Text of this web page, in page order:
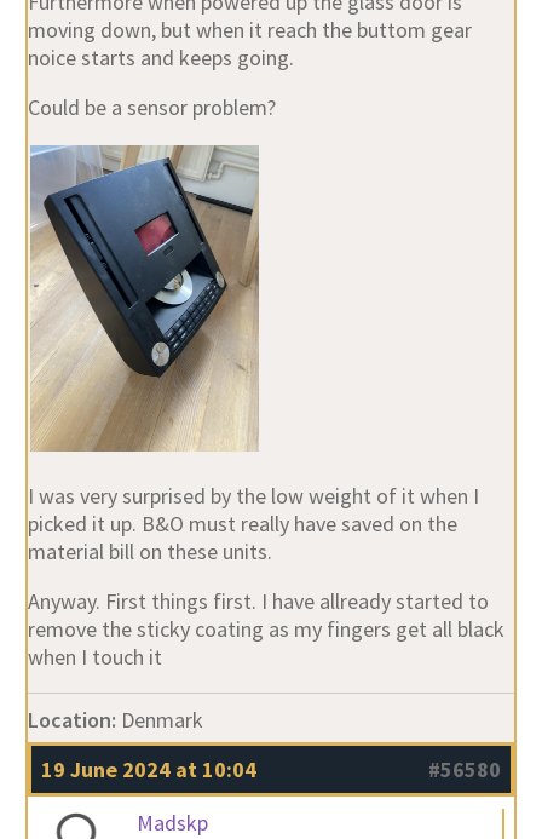
moving down, but when it reach the buttom gear
noice starts and keeps going.
Could be a sensor problem?
I was very surprised by the low weight of it when I
picked it up. B&O must really have saved on the
material bill on these units.
Anyway. First things first. I have allready started to
remove the sticky coating as my fingers get all black
when I touch it
Location: Denmark
19 June 2024 at 10:04
#56580
Madskp